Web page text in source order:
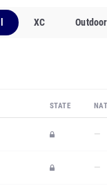
XC Outdoor
STATE
—
—